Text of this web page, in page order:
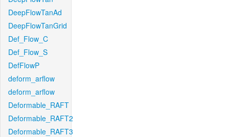
DeepFlowTanAd
DeepFlowTanGrid
Def_Flow_C
Def_Flow_S
DefFlowP
deform_arflow
deform_arflow
Deformable_RAFT
Deformable_RAFT2
Deformable_RAFT3